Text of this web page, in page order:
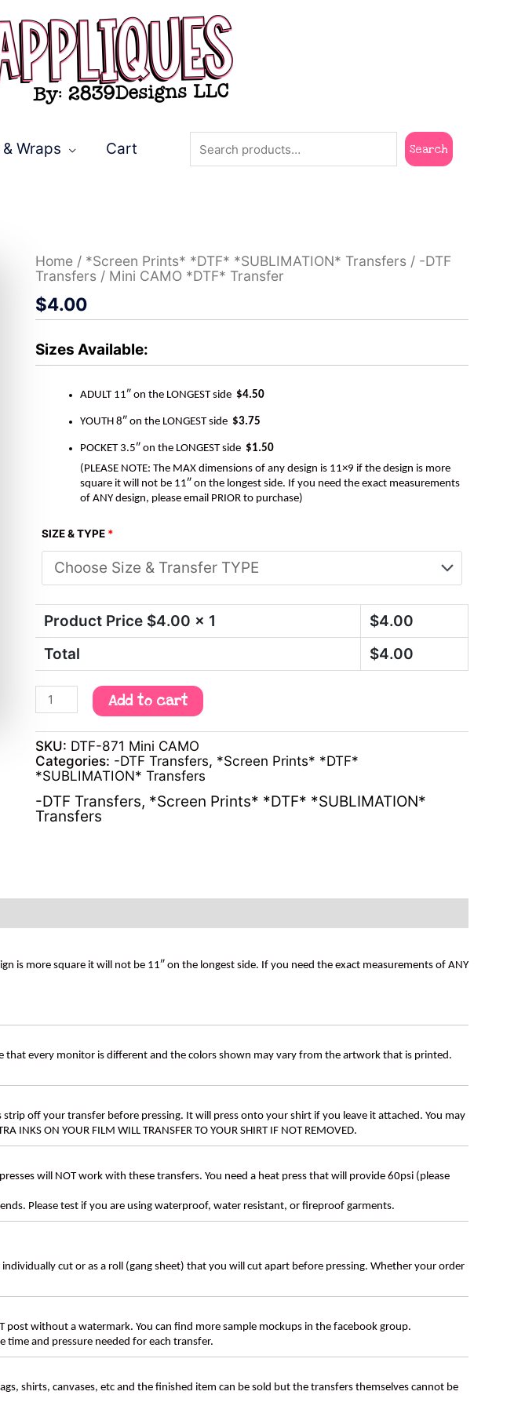
Wraps Cart
Search
Search
Home / *Screen Prints* *DTF* *SUBLIMATION* Transfers / -DTF
Transfers / Mini CAMO *DTF* Transfer
$4.00
Sizes Available:
ADULT 11″ on the LONGEST side $4.50
YOUTH 8″ on the LONGEST side $3.75
POCKET 3.5″ on the LONGEST side $1.50
(PLEASE NOTE: The MAX dimensions of any design is 11×9 if the design is more
square it will not be 11″ on the longest side. If you need the exact measurements
of ANY design, please email PRIOR to purchase)
SIZE & TYPE *
Product Price $4.00 x 1 $4.00
Total
$4.00
Mini
CAMO
Transfer
quantity
Add to cart
SKU: DTF-871 Mini CAMO
Categories: -DTF Transfers, *Screen Prints* *DTF*
*SUBLIMATION* Transfers
-DTF Transfers, *Screen Prints* *DTF* *SUBLIMATION*
Transfers
is more square it will not be 11″ on the longest side. If you need the exact measurements of ANY
every monitor is different and the colors shown may vary from the artwork that is printed.
off your transfer before pressing. It will press onto your shirt if you leave it attached. You may
ON YOUR FILM WILL TRANSFER TO YOUR SHIRT IF NOT REMOVED.
will NOT work with these transfers. You need a heat press that will provide 60psi (please
Please test if you are using waterproof, water resistant, or fireproof garments.
cut or as a roll (gang sheet) that you will cut apart before pressing. Whether your order
post without a watermark. You can find more sample mockups in the facebook group.
time and pressure needed for each transfer.
shirts, canvases, etc and the finished item can be sold but the transfers themselves cannot be